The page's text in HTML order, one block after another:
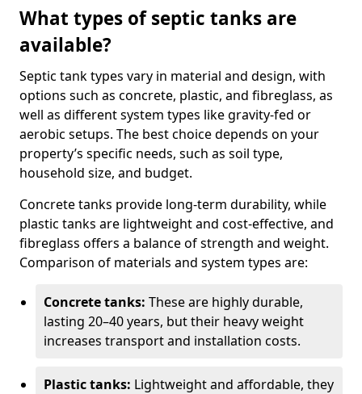
What types of septic tanks are
available?
Septic tank types vary in material and design, with
options such as concrete, plastic, and fibreglass, as
well as different system types like gravity-fed or
aerobic setups. The best choice depends on your
property’s specific needs, such as soil type,
household size, and budget.
Concrete tanks provide long-term durability, while
plastic tanks are lightweight and cost-effective, and
fibreglass offers a balance of strength and weight.
Comparison of materials and system types are:
Concrete tanks: These are highly durable,
lasting 20–40 years, but their heavy weight
increases transport and installation costs.
Plastic tanks: Lightweight and affordable, they